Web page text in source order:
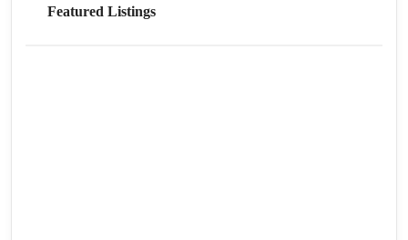
Featured Listings